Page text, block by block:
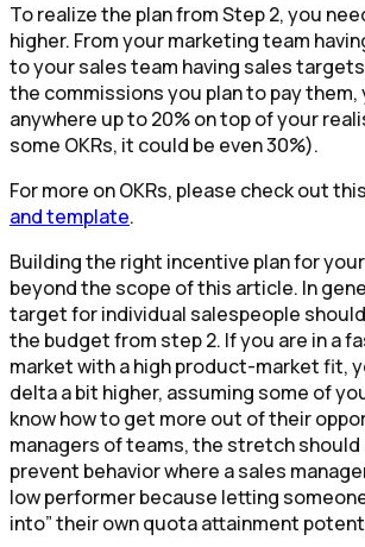
To realize the plan from Step 2, you
higher. From your marketing team
to your sales team having sales
the commissions you plan to pay them,
anywhere up to 20% on top of your
some OKRs, it could be even 30%).
For more on OKRs, please check out this
and template.
Building the right incentive plan for
beyond the scope of this article. In
target for individual salespeople should
the budget from step 2. If you are in a
market with a high product-market fit,
delta a bit higher, assuming some of
know how to get more out of their
managers of teams, the stretch should
prevent behavior where a sales
low performer because letting
into” their own quota attainment